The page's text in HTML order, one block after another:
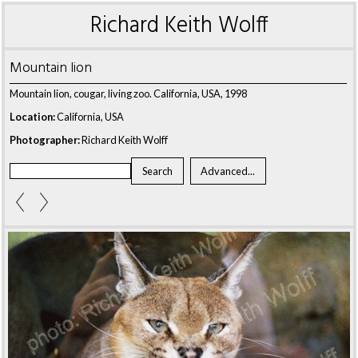
Richard Keith Wolff
Mountain lion
Mountain lion, cougar, living zoo. California, USA, 1998
Location:California, USA
Photographer:Richard Keith Wolff